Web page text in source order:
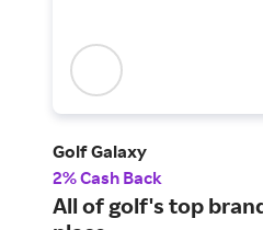
Golf Galaxy
2% Cash Back
All of golf's top